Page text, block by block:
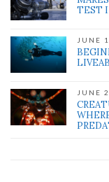
TEST
JUNE
JUNE